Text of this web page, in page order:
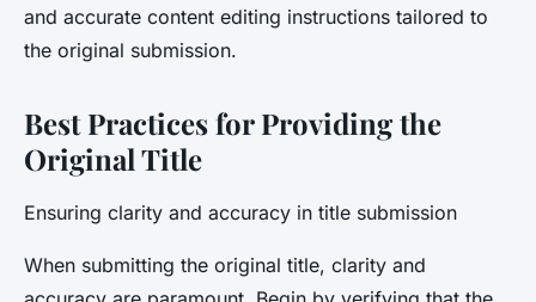
and accurate content editing instructions tailored to
the original submission.
Best Practices for Providing the
Original Title
Ensuring clarity and accuracy in title submission
When submitting the original title, clarity and